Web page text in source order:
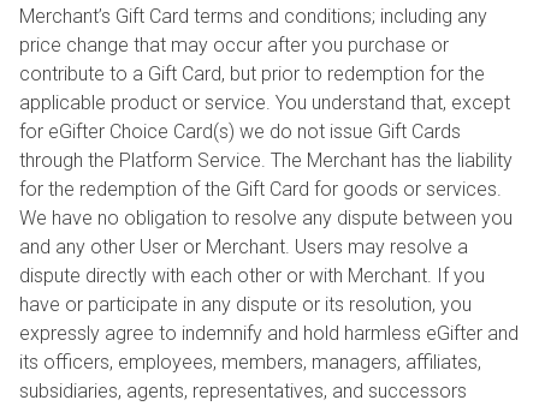
Merchant’s Gift Card terms and conditions; including any
price change that may occur after you purchase or
contribute to a Gift Card, but prior to redemption for the
applicable product or service. You understand that, except
for eGifter Choice Card(s) we do not issue Gift Cards
through the Platform Service. The Merchant has the liability
for the redemption of the Gift Card for goods or services.
We have no obligation to resolve any dispute between you
and any other User or Merchant. Users may resolve a
dispute directly with each other or with Merchant. If you
have or participate in any dispute or its resolution, you
expressly agree to indemnify and hold harmless eGifter and
its officers, employees, members, managers, affiliates,
subsidiaries, agents, representatives, and successors